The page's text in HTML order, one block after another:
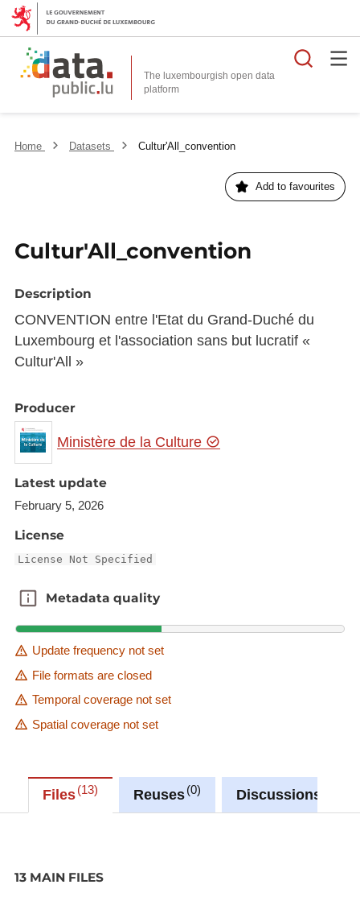
The luxembourgish open data
platform
Home Datasets Cultur'All_convention
Add to favourites
Cultur'All_convention
Description
CONVENTION entre l'Etat du Grand-Duché du
Luxembourg et l'association sans but lucratif «
Cultur'All »
Producer
Ministère de la Culture
Latest update
February 5, 2026
License
License Not Specified
Metadata quality
Metadata quality
Update frequency not set
File formats are closed
Temporal coverage not set
Spatial coverage not set
Files 13 Reuses 0 Discussions
13 MAIN FILES